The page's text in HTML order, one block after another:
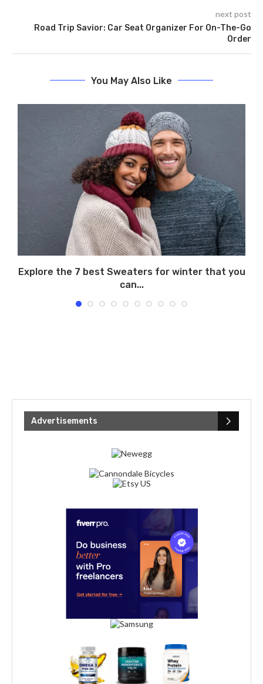
next post
Road Trip Savior: Car Seat Organizer For On-The-Go
Order
You May Also Like
Explore the 7 best Sweaters for winter that you
can...
Advertisements